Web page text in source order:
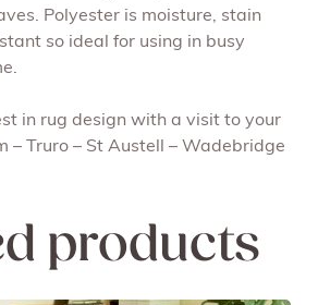
Polyester is moisture, stain
so ideal for using in busy
in rug design with a visit to your
– Truro – St Austell – Wadebridge
products